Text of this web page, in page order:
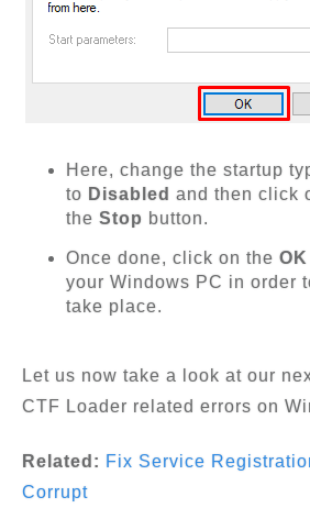
Here, change the startup
to Disabled and then click
the Stop button.
Once done, click on the OK
your Windows PC in order
take place.
Let us now take a look at our
CTF Loader related errors on
Related: Fix Service
Corrupt